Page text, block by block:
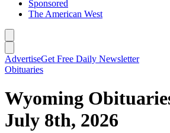
Sponsored
The American West
AdvertiseGet Free Daily Newsletter
Obituaries
Wyoming
July 8th, 2026